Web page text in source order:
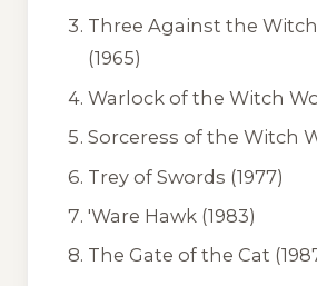
Three Against the
(1965)
Warlock of the Witch
Sorceress of the Witch
Trey of Swords (1977)
'Ware Hawk (1983)
The Gate of the Cat